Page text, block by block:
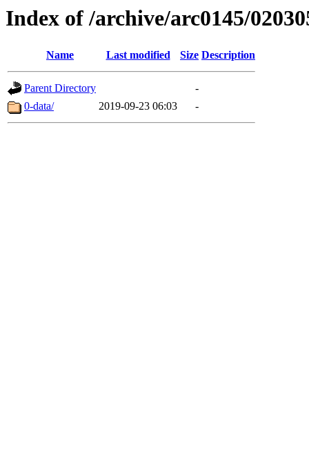
Index of /archive/arc0145/
Name Last modified Size Description
Parent Directory
-
0-data/
2019-09-23 06:03 -